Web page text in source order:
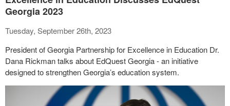
Georgia 2023
Tuesday, September 26th, 2023
President of Georgia Partnership for Excellence in Education Dr.
Dana Rickman talks about EdQuest Georgia - an initiative
designed to strengthen Georgia’s education system.